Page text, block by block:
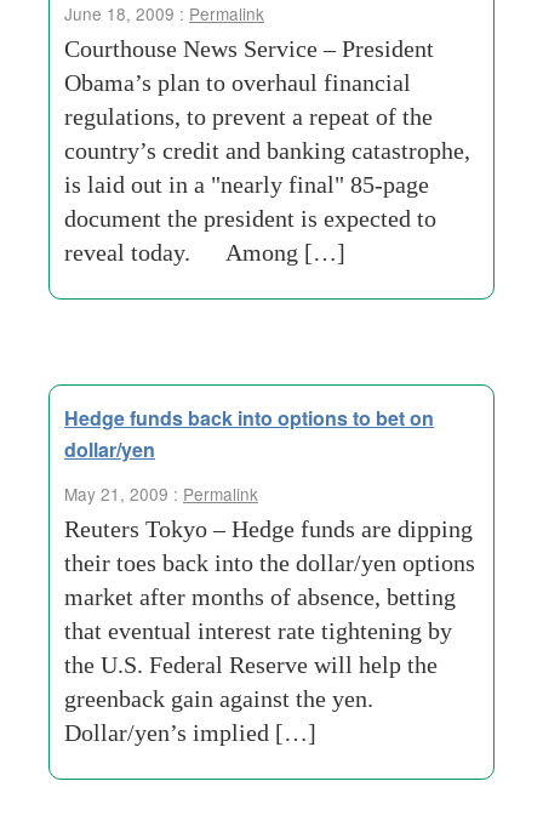
June 18, 2009 : Permalink
Courthouse News Service – President
Obama’s plan to overhaul financial
regulations, to prevent a repeat of the
country’s credit and banking catastrophe,
is laid out in a "nearly final" 85-page
document the president is expected to
reveal today. Among […]
Hedge funds back into options to bet on
dollar/yen
May 21, 2009 : Permalink
Reuters Tokyo – Hedge funds are dipping
their toes back into the dollar/yen options
market after months of absence, betting
that eventual interest rate tightening by
the U.S. Federal Reserve will help the
greenback gain against the yen.
Dollar/yen’s implied […]